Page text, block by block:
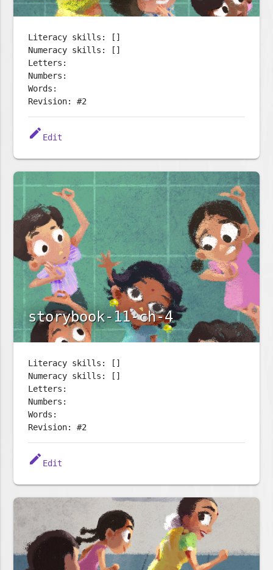
Literacy skills: []
Numeracy skills: []
Letters:
Numbers:
Words:
Revision: #2
edit Edit
storybook-11-ch-4
Literacy skills: []
Numeracy skills: []
Letters:
Numbers:
Words:
Revision: #2
edit Edit